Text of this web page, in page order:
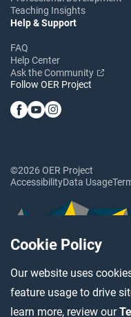
Cookie Policy
Our website uses
feature usage to drive
learn more, review our
Teaching Insights
Help & Support
FAQ
Help Center
Ask the Community
Follow OER Project
©2026 OER Project
AccessibilityData Usage